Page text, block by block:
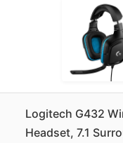
Logitech G432
Headset, 7.1